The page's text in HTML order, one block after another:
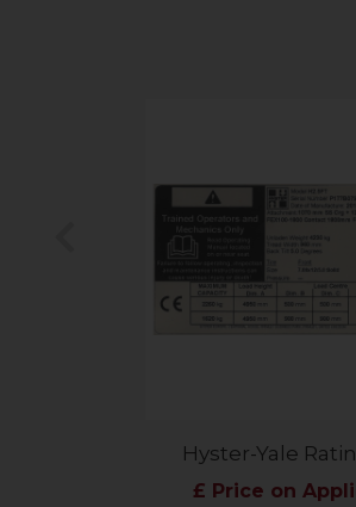
Hyster-Yale
£ Price on
Previous